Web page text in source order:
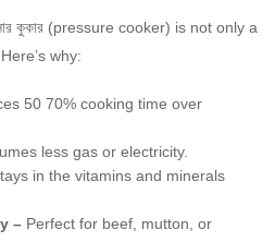
কুকার (pressure cooker) is not only a
why:
50 70% cooking time over
less gas or electricity.
in the vitamins and minerals
– Perfect for beef, mutton, or